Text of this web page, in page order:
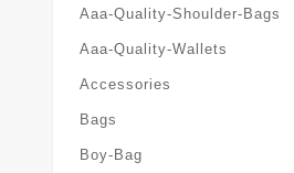
Aaa-Quality-Shoulder-Bags
Aaa-Quality-Wallets
Accessories
Bags
Boy-Bag